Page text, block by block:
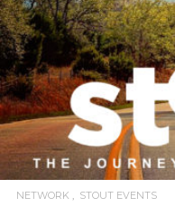
NETWORK STOUT EVENTS